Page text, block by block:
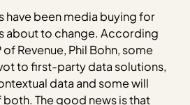
have been media buying for
about to change. According
of Revenue, Phil Bohn, some
to first-party data solutions,
data and some will
The good news is that